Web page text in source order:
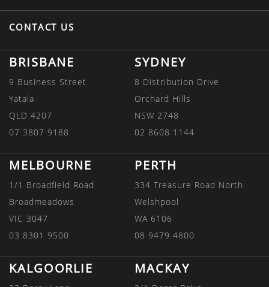
CONTACT US
BRISBANE
9 Business Street
Yatala
QLD 4207
07 3807 9188
SYDNEY
8 Distribution Drive
Orchard Hills
NSW 2748
02 8608 1144
MELBOURNE
1/1 Broadfield Road
Broadmeadows
VIC 3047
03 8301 9500
PERTH
334 Treasure Road North
Welshpool
WA 6106
08 9479 4800
KALGOORLIE MACKAY